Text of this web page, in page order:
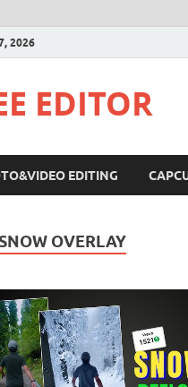
2026
EDITOR
EDITING
SNOW OVERLAY